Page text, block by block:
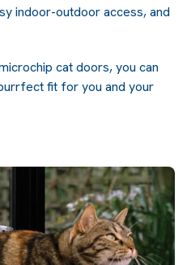
indoor-outdoor access, and
cat doors, you can
fit for you and your